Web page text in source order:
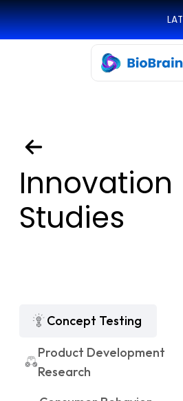
Innovation
Studies
Concept Testing
Product Development
Research